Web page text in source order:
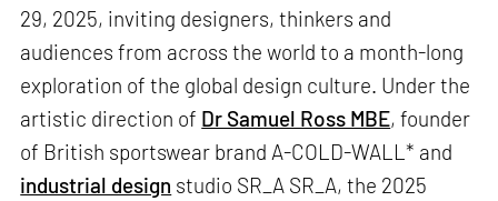
29, 2025, inviting designers, thinkers and
audiences from across the world to a month-long
exploration of the global design culture. Under the
artistic direction of Dr Samuel Ross MBE, founder
of British sportswear brand A-COLD-WALL* and
industrial design studio SR_A SR_A, the 2025